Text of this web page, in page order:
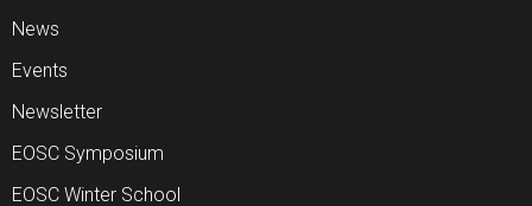
News
Events
Newsletter
EOSC Symposium
EOSC Winter School